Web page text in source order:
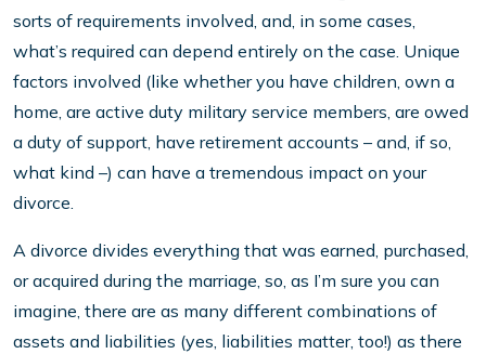
sorts of requirements involved, and, in some cases,
what’s required can depend entirely on the case. Unique
factors involved (like whether you have children, own a
home, are active duty military service members, are owed
a duty of support, have retirement accounts – and, if so,
what kind –) can have a tremendous impact on your
divorce.
A divorce divides everything that was earned, purchased,
or acquired during the marriage, so, as I’m sure you can
imagine, there are as many different combinations of
assets and liabilities (yes, liabilities matter, too!) as there